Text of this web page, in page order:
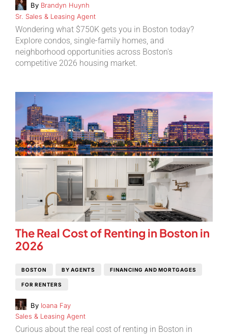
By Brandyn Huynh
Sr. Sales & Leasing Agent
Wondering what $750K gets you in Boston today?
Explore condos, single-family homes, and
neighborhood opportunities across Boston's
competitive 2026 housing market.
The Real Cost of Renting in Boston in
2026
BOSTON BY AGENTS FINANCING AND MORTGAGES
FOR RENTERS
By Ioana Fay
Sales & Leasing Agent
Curious about the real cost of renting in Boston in